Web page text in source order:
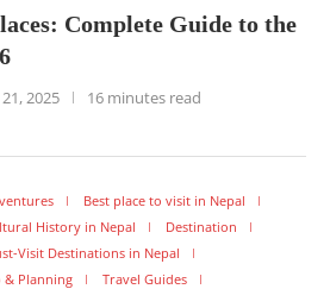
Complete Guide to the
2025 16 minutes read
Best place to visit in Nepal
History in Nepal
Destination
Visit Destinations in Nepal
& Planning
Travel Guides